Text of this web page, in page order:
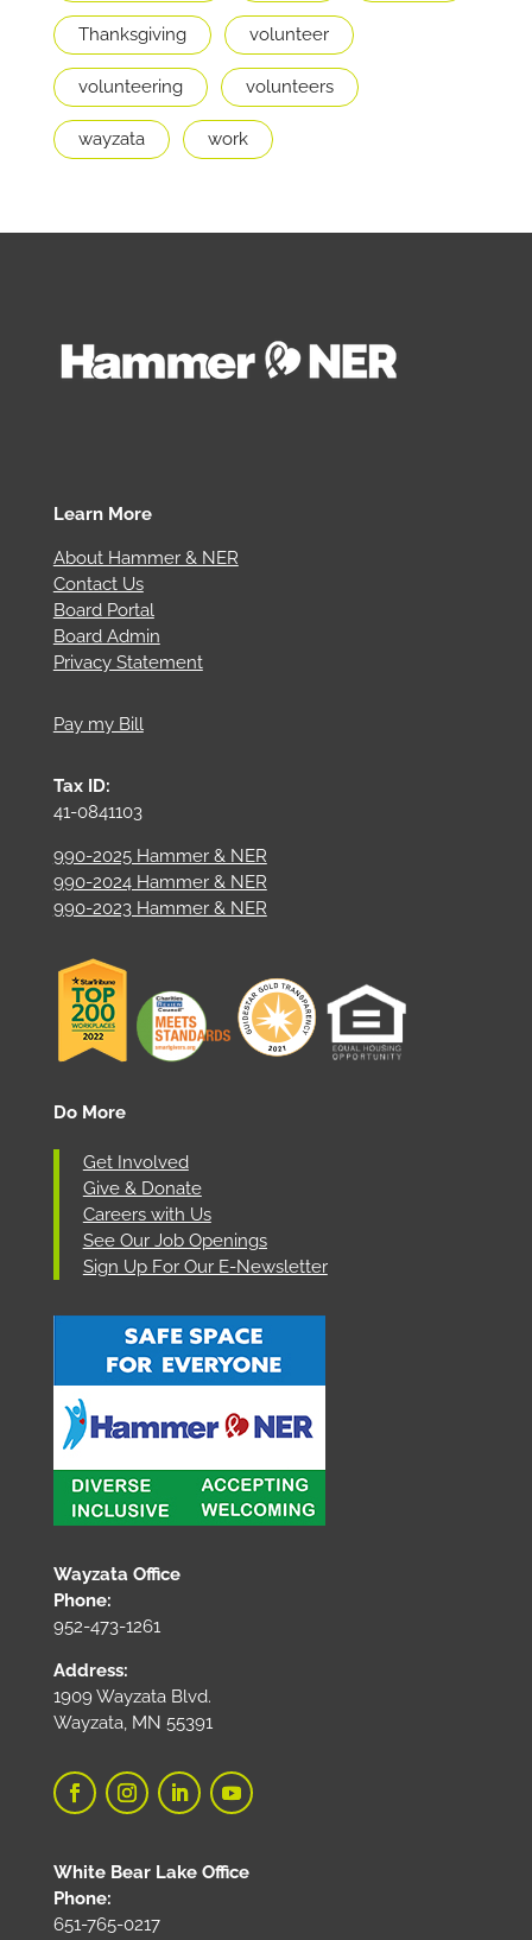
Thanksgiving volunteer
volunteering volunteers
wayzata work
Learn More
About Hammer & NER
Contact Us
Board Portal
Board Admin
Privacy Statement
Pay my Bill
Tax ID:
41-0841103
990-2025 Hammer & NER
990-2024 Hammer & NER
990-2023 Hammer & NER
Do More
Get Involved
Give & Donate
Careers with Us
See Our Job Openings
Sign Up For Our E-Newsletter
Wayzata Office
Phone:
952-473-1261
Address:
1909 Wayzata Blvd.
Wayzata, MN 55391
White Bear Lake Office
Phone:
651-765-0217